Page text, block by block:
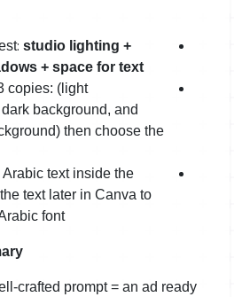
:studio lighting +
+ space for text
copies: (light
background, and
then choose the
Arabic text inside the
text later in Canva to
font
crafted prompt = an ad ready